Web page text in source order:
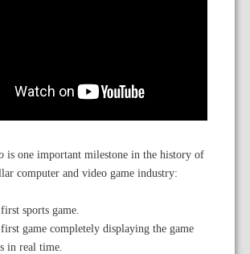
is one important milestone in the history of
computer and video game industry:
sports game.
first game completely displaying the game
in real time.